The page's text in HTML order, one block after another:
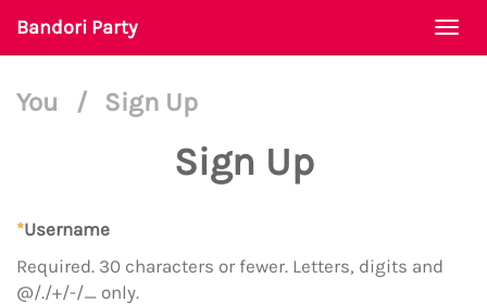
Bandori Party
You / Sign Up
Sign Up
*Username
Required. 30 characters or fewer. Letters, digits and
@/./+/-/_ only.